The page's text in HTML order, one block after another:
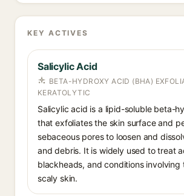
KEY ACTIVES
Salicylic Acid
BETA-HYDROXY ACID (BHA)
KERATOLYTIC
Salicylic acid is a lipid-soluble beta-
that exfoliates the skin surface and
sebaceous pores to loosen and
and debris. It is widely used to treat
blackheads, and conditions involving
scaly skin.